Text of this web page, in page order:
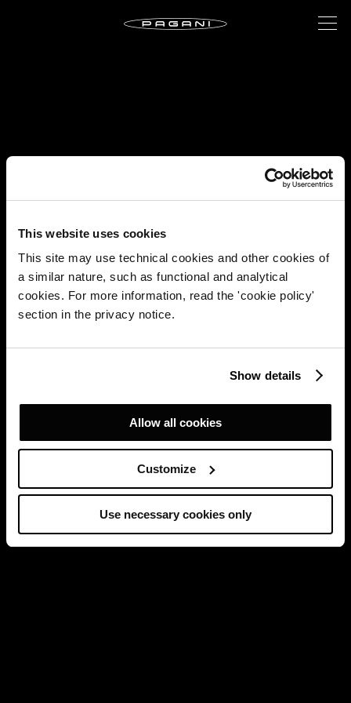
This website uses cookies
This site may use technical cookies and other cookies of
a similar nature, such as functional and analytical
cookies. For more information, read the 'cookie policy'
section in the privacy notice.
Show details
Allow all cookies
Customize
Use necessary cookies only